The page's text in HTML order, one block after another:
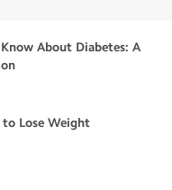
About Diabetes: A
to Lose Weight